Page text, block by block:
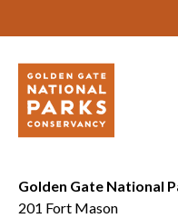
Golden Gate National
201 Fort Mason